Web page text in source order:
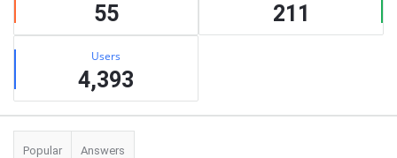
55 211
Users
4,393
Popular Answers